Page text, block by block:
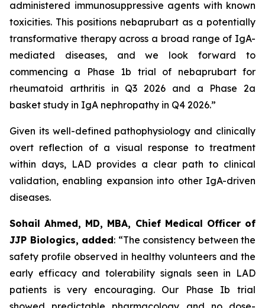
administered immunosuppressive agents with known
toxicities. This positions nebaprubart as a potentially
transformative therapy across a broad range of IgA-
mediated diseases, and we look forward to
commencing a Phase 1b trial of nebaprubart for
rheumatoid arthritis in Q3 2026 and a Phase 2a
basket study in IgA nephropathy in Q4 2026.”
Given its well-defined pathophysiology and clinically
overt reflection of a visual response to treatment
within days, LAD provides a clear path to clinical
validation, enabling expansion into other IgA-driven
diseases.
Sohail Ahmed, MD, MBA, Chief Medical Officer of
JJP Biologics, added: “The consistency between the
safety profile observed in healthy volunteers and the
early efficacy and tolerability signals seen in LAD
patients is very encouraging. Our Phase Ib trial